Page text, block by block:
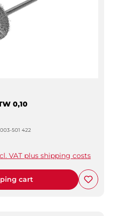
0,10
501 422
VAT plus shipping costs
cart